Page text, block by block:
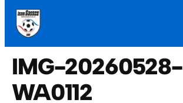
IMG-20260528-
WA0112